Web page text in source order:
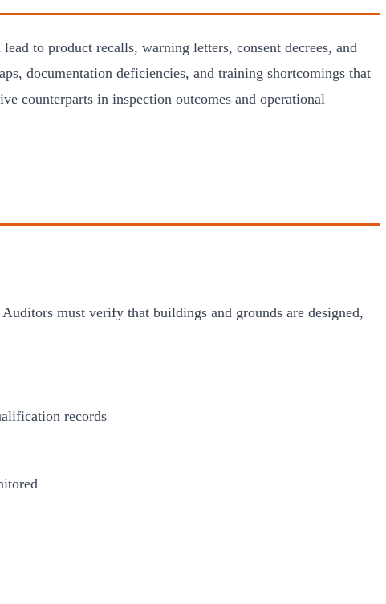
to product recalls, warning letters, consent decrees, and
documentation deficiencies, and training shortcomings that
counterparts in inspection outcomes and operational
must verify that buildings and grounds are designed,
records